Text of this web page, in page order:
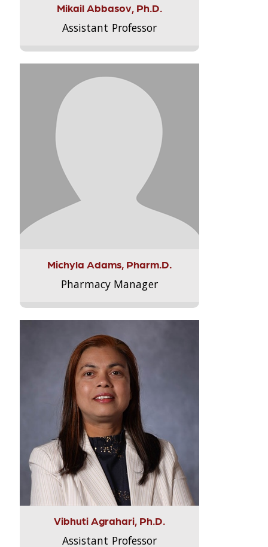
Mikail Abbasov, Ph.D.
Assistant Professor
Michyla Adams, Pharm.D.
Pharmacy Manager
Vibhuti Agrahari, Ph.D.
Assistant Professor